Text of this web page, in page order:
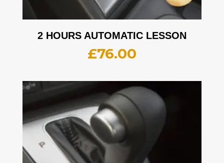
2 HOURS AUTOMATIC LESSON
£76.00